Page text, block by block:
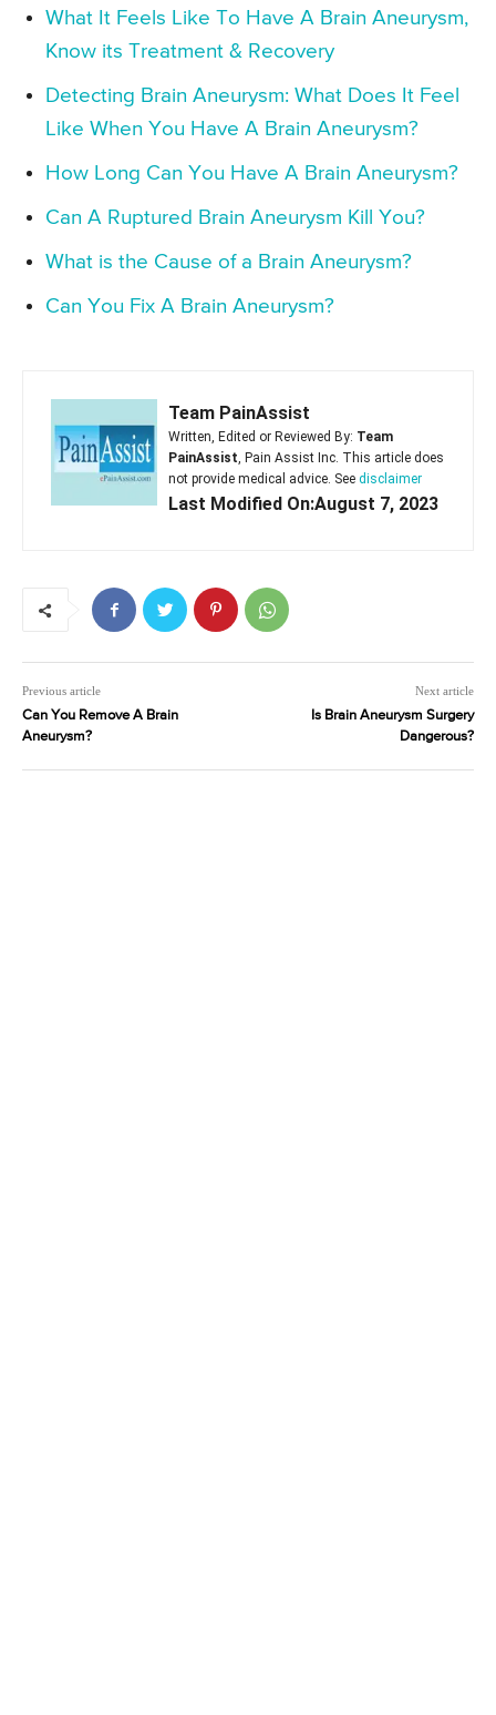
What It Feels Like To Have A Brain Aneurysm,
Know its Treatment & Recovery
Detecting Brain Aneurysm: What Does It Feel
Like When You Have A Brain Aneurysm?
How Long Can You Have A Brain Aneurysm?
Can A Ruptured Brain Aneurysm Kill You?
What is the Cause of a Brain Aneurysm?
Can You Fix A Brain Aneurysm?
Team PainAssist
Written, Edited or Reviewed By: Team
PainAssist, Pain Assist Inc. This article does
not provide medical advice. See disclaimer
Last Modified On:August 7, 2023
Previous article
Can You Remove A Brain
Aneurysm?
Next article
Is Brain Aneurysm Surgery
Dangerous?